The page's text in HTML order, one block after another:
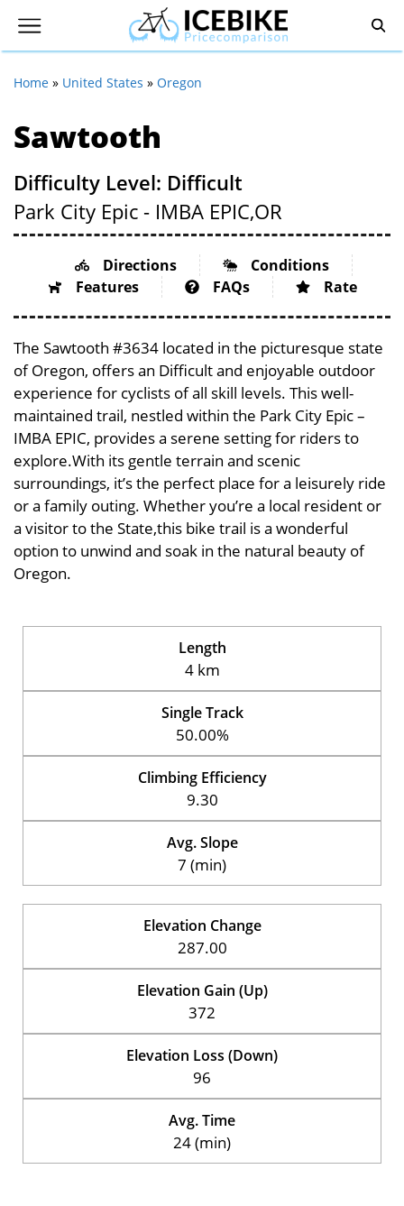
Home » United States » Oregon
Sawtooth
Difficulty Level: Difficult
Park City Epic - IMBA EPIC,OR
Directions
Conditions
Features
FAQs Rate
The Sawtooth #3634 located in the picturesque state
of Oregon, offers an Difficult and enjoyable outdoor
experience for cyclists of all skill levels. This well-
maintained trail, nestled within the Park City Epic –
IMBA EPIC, provides a serene setting for riders to
explore.With its gentle terrain and scenic
surroundings, it’s the perfect place for a leisurely ride
or a family outing. Whether you’re a local resident or
a visitor to the State,this bike trail is a wonderful
option to unwind and soak in the natural beauty of
Oregon.
Length
4 km
Single Track
50.00%
Climbing Efficiency
9.30
Avg. Slope
7 (min)
Elevation Change
287.00
Elevation Gain (Up)
372
Elevation Loss (Down)
96
Avg. Time
24 (min)